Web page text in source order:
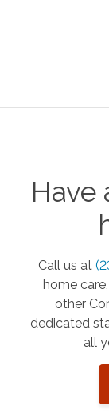
Have
Call us at
home
other
dedicated
all